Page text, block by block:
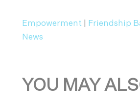
Empowerment Friendship
News
YOU MAY